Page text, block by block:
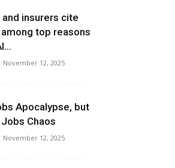
insurers cite
top reasons
November 12, 2025
Apocalypse, but
Chaos
November 12, 2025